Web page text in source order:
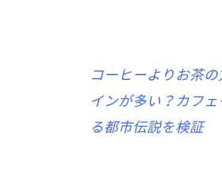
コーヒーよりお茶
インが多い？カフ
る都市伝説を検証